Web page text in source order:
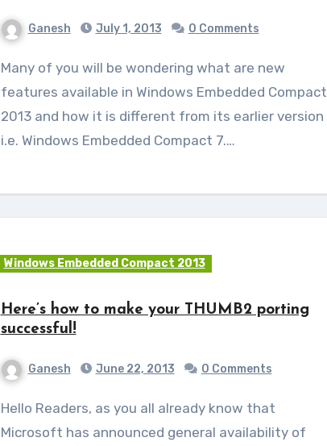
Ganesh July 1, 2013 0 Comments
Many of you will be wondering what are new
features available in Windows Embedded Compact
2013 and how it is different from its earlier version
i.e. Windows Embedded Compact 7.…
Windows Embedded Compact 2013
Here’s how to make your THUMB2 porting
successful!
Ganesh June 22, 2013 0 Comments
Hello Readers, as you all already know that
Microsoft has announced general availability of